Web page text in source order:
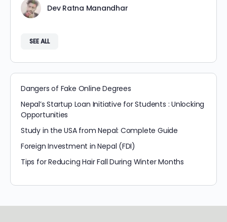
Dev Ratna Manandhar
SEE ALL
Dangers of Fake Online Degrees
Nepal’s Startup Loan Initiative for Students : Unlocking
Opportunities
Study in the USA from Nepal: Complete Guide
Foreign Investment in Nepal (FDI)
Tips for Reducing Hair Fall During Winter Months